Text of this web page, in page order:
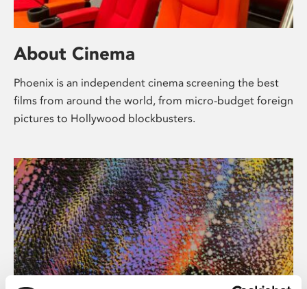
About Cinema
Phoenix is an independent cinema screening the best
films from around the world, from micro-budget foreign
pictures to Hollywood blockbusters.